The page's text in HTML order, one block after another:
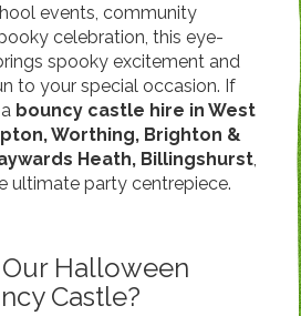
events, community
celebration, this eye-
spooky excitement and
to your special occasion. If
bouncy castle hire in West
Worthing, Brighton &
Heath, Billingshurst,
ultimate party centrepiece.
Halloween
Castle?